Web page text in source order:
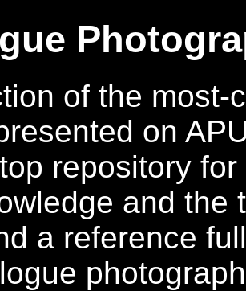
of the most-
on
repository
and the
a reference